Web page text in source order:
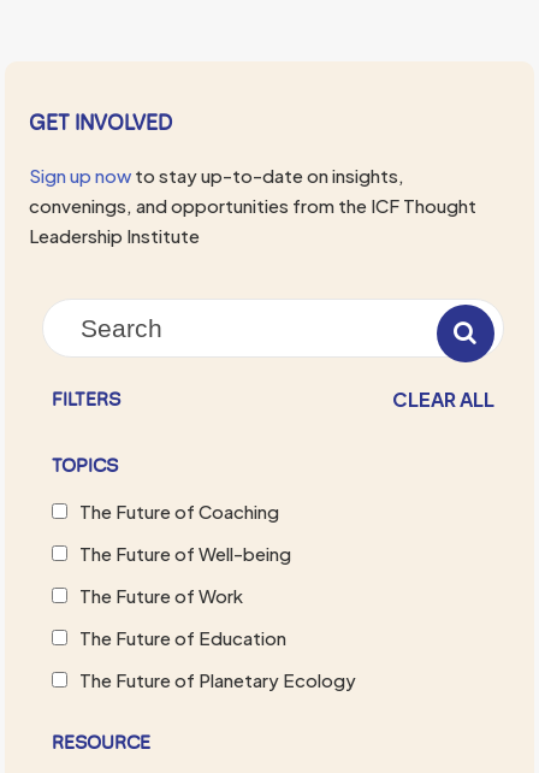
GET INVOLVED
Sign up now to stay up-to-date on insights,
convenings, and opportunities from the ICF Thought
Leadership Institute
FILTERS CLEAR ALL
TOPICS
The Future of Coaching
The Future of Well-being
The Future of Work
The Future of Education
The Future of Planetary Ecology
RESOURCE